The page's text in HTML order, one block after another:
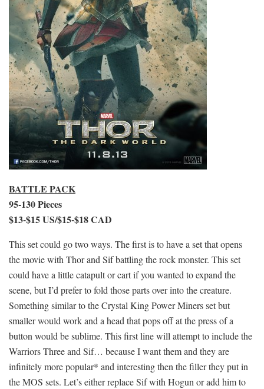
BATTLE PACK
95-130 Pieces
$13-$15 US/$15-$18 CAD
This set could go two ways. The first is to have a set that opens
the movie with Thor and Sif battling the rock monster. This set
could have a little catapult or cart if you wanted to expand the
scene, but I’d prefer to fold those parts over into the creature.
Something similar to the Crystal King Power Miners set but
smaller would work and a head that pops off at the press of a
button would be sublime. This first line will attempt to include the
Warriors Three and Sif… because I want them and they are
infinitely more popular* and interesting then the filler they put in
the MOS sets. Let’s either replace Sif with Hogun or add him to